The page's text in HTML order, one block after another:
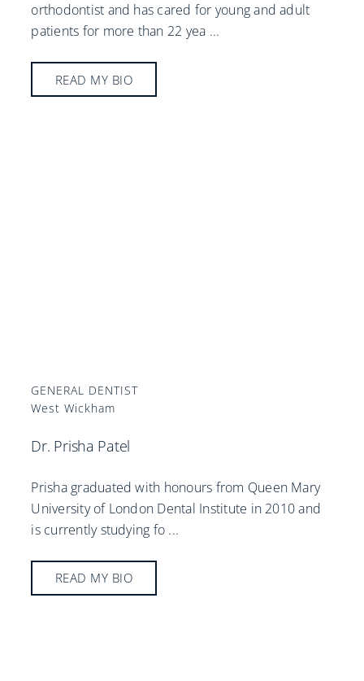
orthodontist and has cared for young and adult
patients for more than 22 yea ...
READ MY BIO
GENERAL DENTIST
West Wickham
Dr. Prisha Patel
Prisha graduated with honours from Queen Mary
University of London Dental Institute in 2010 and
is currently studying fo ...
READ MY BIO